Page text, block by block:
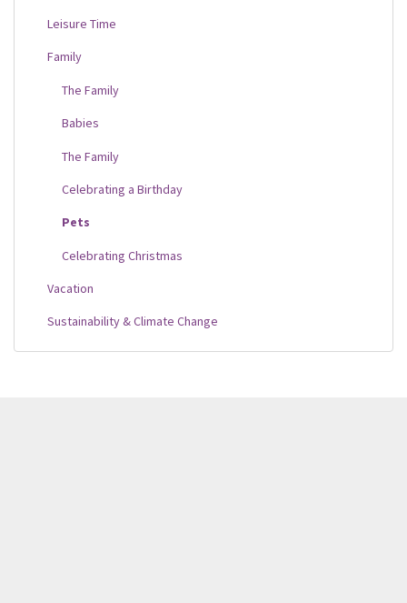
Leisure Time
Family
The Family
Babies
The Family
Celebrating a Birthday
Pets
Celebrating Christmas
Vacation
Sustainability & Climate Change